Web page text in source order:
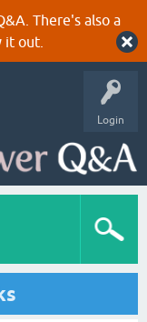
There's also a
out.
Login